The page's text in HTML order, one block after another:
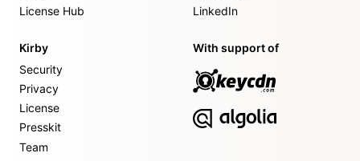
License Hub
LinkedIn
Kirby
Security
Privacy
License
Presskit
Team
With support of